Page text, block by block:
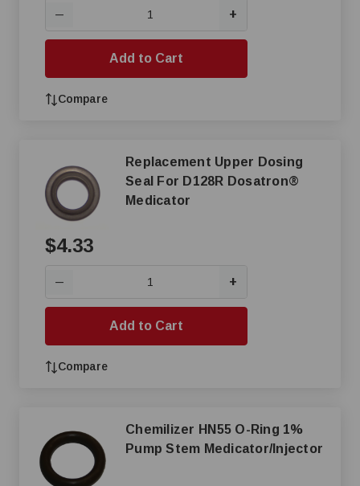
— +
Add to Cart
Compare
Replacement Upper Dosing
Seal For D128R Dosatron®
Medicator
$4.33
— +
Add to Cart
Compare
Chemilizer HN55 O-Ring 1%
Pump Stem Medicator/Injector